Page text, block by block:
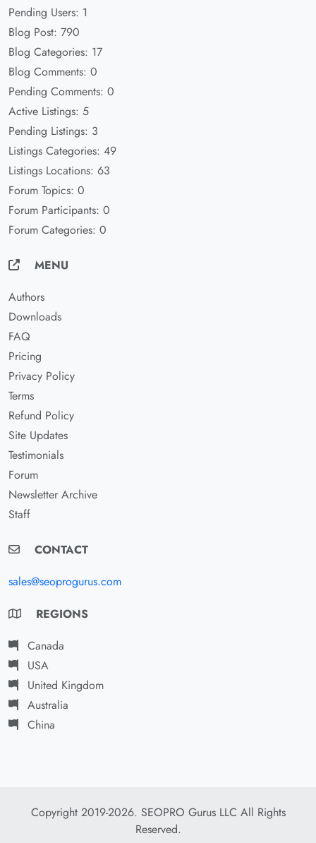
Pending Users: 1
Blog Post: 790
Blog Categories: 17
Blog Comments: 0
Pending Comments: 0
Active Listings: 5
Pending Listings: 3
Listings Categories: 49
Listings Locations: 63
Forum Topics: 0
Forum Participants: 0
Forum Categories: 0
MENU
Authors
Downloads
FAQ
Pricing
Privacy Policy
Terms
Refund Policy
Site Updates
Testimonials
Forum
Newsletter Archive
Staff
CONTACT
sales@seoprogurus.com
REGIONS
Canada
USA
United Kingdom
Australia
China
Copyright 2019-2026. SEOPRO Gurus LLC All Rights
Reserved.